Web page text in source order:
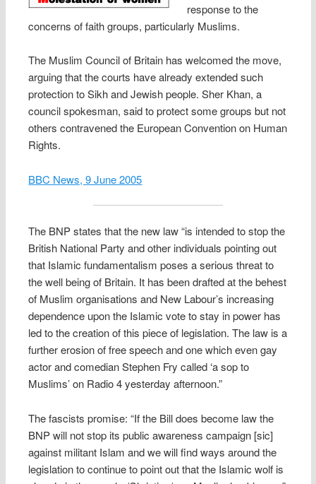
response to the
concerns of faith groups, particularly Muslims.
The Muslim Council of Britain has welcomed the move,
arguing that the courts have already extended such
protection to Sikh and Jewish people. Sher Khan, a
council spokesman, said to protect some groups but not
others contravened the European Convention on Human
Rights.
BBC News, 9 June 2005
The BNP states that the new law “is intended to stop the
British National Party and other individuals pointing out
that Islamic fundamentalism poses a serious threat to
the well being of Britain. It has been drafted at the behest
of Muslim organisations and New Labour’s increasing
dependence upon the Islamic vote to stay in power has
led to the creation of this piece of legislation. The law is a
further erosion of free speech and one which even gay
actor and comedian Stephen Fry called ‘a sop to
Muslims’ on Radio 4 yesterday afternoon.”
The fascists promise: “If the Bill does become law the
BNP will not stop its public awareness campaign [sic]
against militant Islam and we will find ways around the
legislation to continue to point out that the Islamic wolf is